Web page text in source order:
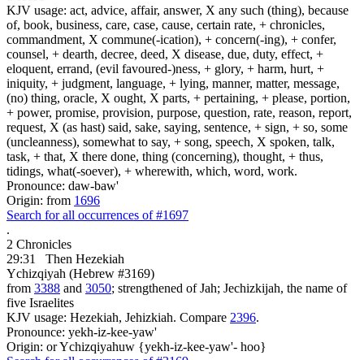
KJV usage: act, advice, affair, answer, X any such (thing), because
of, book, business, care, case, cause, certain rate, + chronicles,
commandment, X commune(-ication), + concern(-ing), + confer,
counsel, + dearth, decree, deed, X disease, due, duty, effect, +
eloquent, errand, (evil favoured-)ness, + glory, + harm, hurt, +
iniquity, + judgment, language, + lying, manner, matter, message,
(no) thing, oracle, X ought, X parts, + pertaining, + please, portion,
+ power, promise, provision, purpose, question, rate, reason, report,
request, X (as hast) said, sake, saying, sentence, + sign, + so, some
(uncleanness), somewhat to say, + song, speech, X spoken, talk,
task, + that, X there done, thing (concerning), thought, + thus,
tidings, what(-soever), + wherewith, which, word, work.
Pronounce: daw-baw'
Origin: from 1696
Search for all occurrences of #1697
.
2 Chronicles
29:31
Then Hezekiah
Ychizqiyah (Hebrew #3169)
from 3388 and 3050; strengthened of Jah; Jechizkijah, the name of
five Israelites
KJV usage: Hezekiah, Jehizkiah. Compare 2396.
Pronounce: yekh-iz-kee-yaw'
Origin: or Ychizqiyahuw {yekh-iz-kee-yaw'- hoo}